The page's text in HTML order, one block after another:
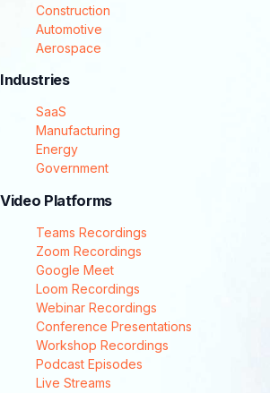
Construction
Automotive
Aerospace
Industries
SaaS
Manufacturing
Energy
Government
Video Platforms
Teams Recordings
Zoom Recordings
Google Meet
Loom Recordings
Webinar Recordings
Conference Presentations
Workshop Recordings
Podcast Episodes
Live Streams